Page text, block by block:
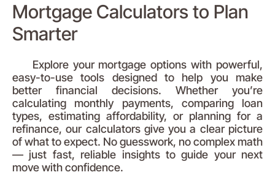
Mortgage Calculators to Plan
Smarter
Explore your mortgage options with powerful,
easy-to-use tools designed to help you make
better financial decisions. Whether you’re
calculating monthly payments, comparing loan
types, estimating affordability, or planning for a
refinance, our calculators give you a clear picture
of what to expect. No guesswork, no complex math
— just fast, reliable insights to guide your next
move with confidence.